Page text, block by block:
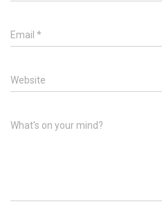
Email *
Website
What's on your mind?